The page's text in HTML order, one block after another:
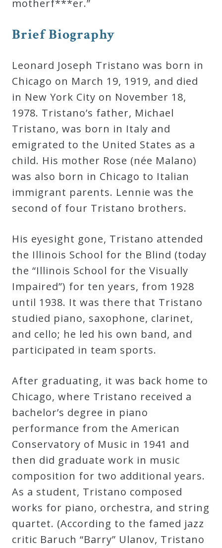
Reviews
Press
Articles
Speaker
Testimonials
Contact
motherf***er.”
Brief Biography
Leonard Joseph Tristano was born in
Chicago on March 19, 1919, and died
in New York City on November 18,
1978. Tristano’s father, Michael
Tristano, was born in Italy and
emigrated to the United States as a
child. His mother Rose (née Malano)
was also born in Chicago to Italian
immigrant parents. Lennie was the
second of four Tristano brothers.
His eyesight gone, Tristano attended
the Illinois School for the Blind (today
the “Illinois School for the Visually
Impaired”) for ten years, from 1928
until 1938. It was there that Tristano
studied piano, saxophone, clarinet,
and cello; he led his own band, and
participated in team sports.
After graduating, it was back home to
Chicago, where Tristano received a
bachelor’s degree in piano
performance from the American
Conservatory of Music in 1941 and
then did graduate work in music
composition for two additional years.
As a student, Tristano composed
works for piano, orchestra, and string
quartet. (According to the famed jazz
critic Baruch “Barry” Ulanov, Tristano